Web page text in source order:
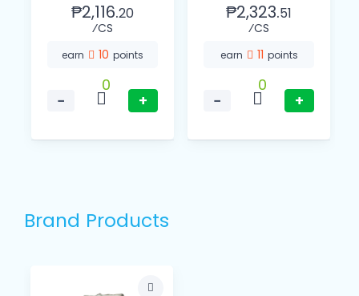
₱2,116.20
⁄CS
earn 10 points
−
0
+
₱2,323.51
⁄CS
earn 11 points
−
0
+
Brand Products